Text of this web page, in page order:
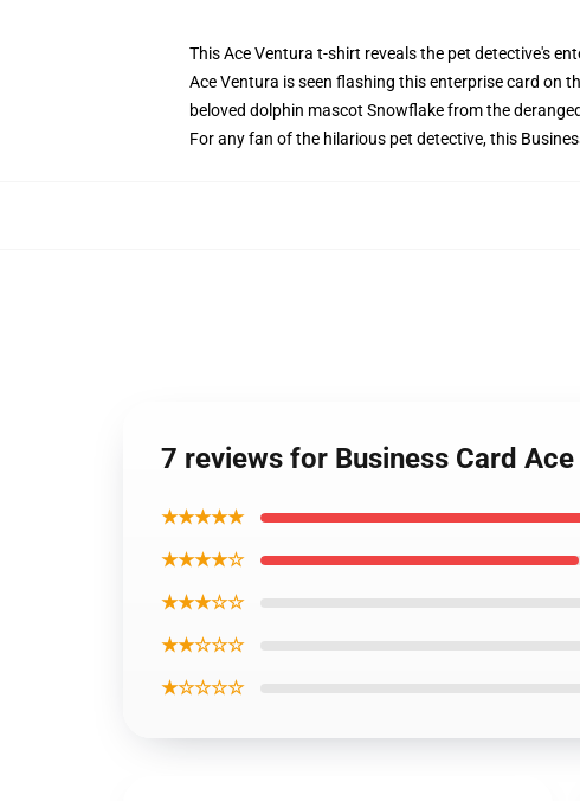
This Ace Ventura t-shirt reveals the pet detective's
Ace Ventura is seen flashing this enterprise card on
beloved dolphin mascot Snowflake from the
For any fan of the hilarious pet detective, this
7 reviews for Business Card
★★★★★
★★★★☆
★★★☆☆
★★☆☆☆
★☆☆☆☆